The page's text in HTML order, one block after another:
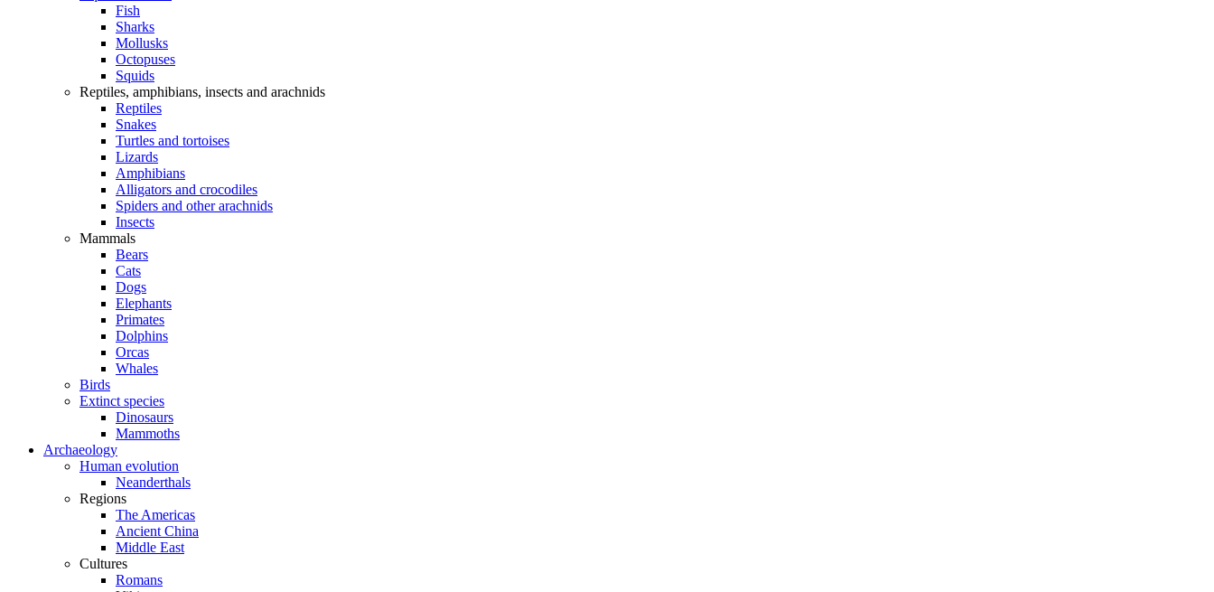
Fish
Sharks
Mollusks
Octopuses
Squids
Reptiles, amphibians, insects and arachnids
Reptiles
Snakes
Turtles and tortoises
Lizards
Amphibians
Alligators and crocodiles
Spiders and other arachnids
Insects
Mammals
Bears
Cats
Dogs
Elephants
Primates
Dolphins
Orcas
Whales
Birds
Extinct species
Dinosaurs
Mammoths
Archaeology
Human evolution
Neanderthals
Regions
The Americas
Ancient China
Middle East
Cultures
Romans